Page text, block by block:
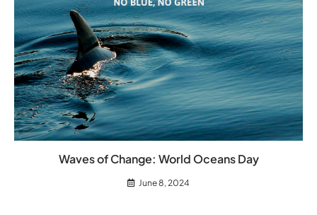
Waves of Change: World Oceans Day
June 8, 2024